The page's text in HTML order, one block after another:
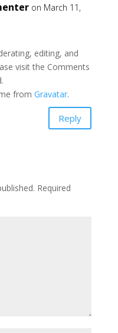
on March 11,
editing, and
visit the Comments
from Gravatar.
Reply
Required